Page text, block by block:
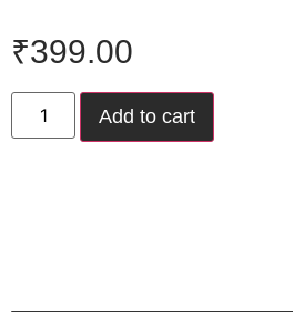
₹399.00
Add to cart